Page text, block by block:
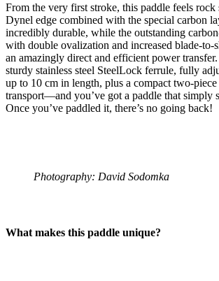
From the very first stroke, this paddle feels
Dynel edge combined with the special carbon
incredibly durable, while the outstanding
with double ovalization and increased blade-to-
an amazingly direct and efficient power
sturdy stainless steel SteelLock ferrule, fully
up to 10 cm in length, plus a compact two-
transport—and you’ve got a paddle that simply
Once you’ve paddled it, there’s no going back!
Photography: David Sodomka
What makes this paddle unique?